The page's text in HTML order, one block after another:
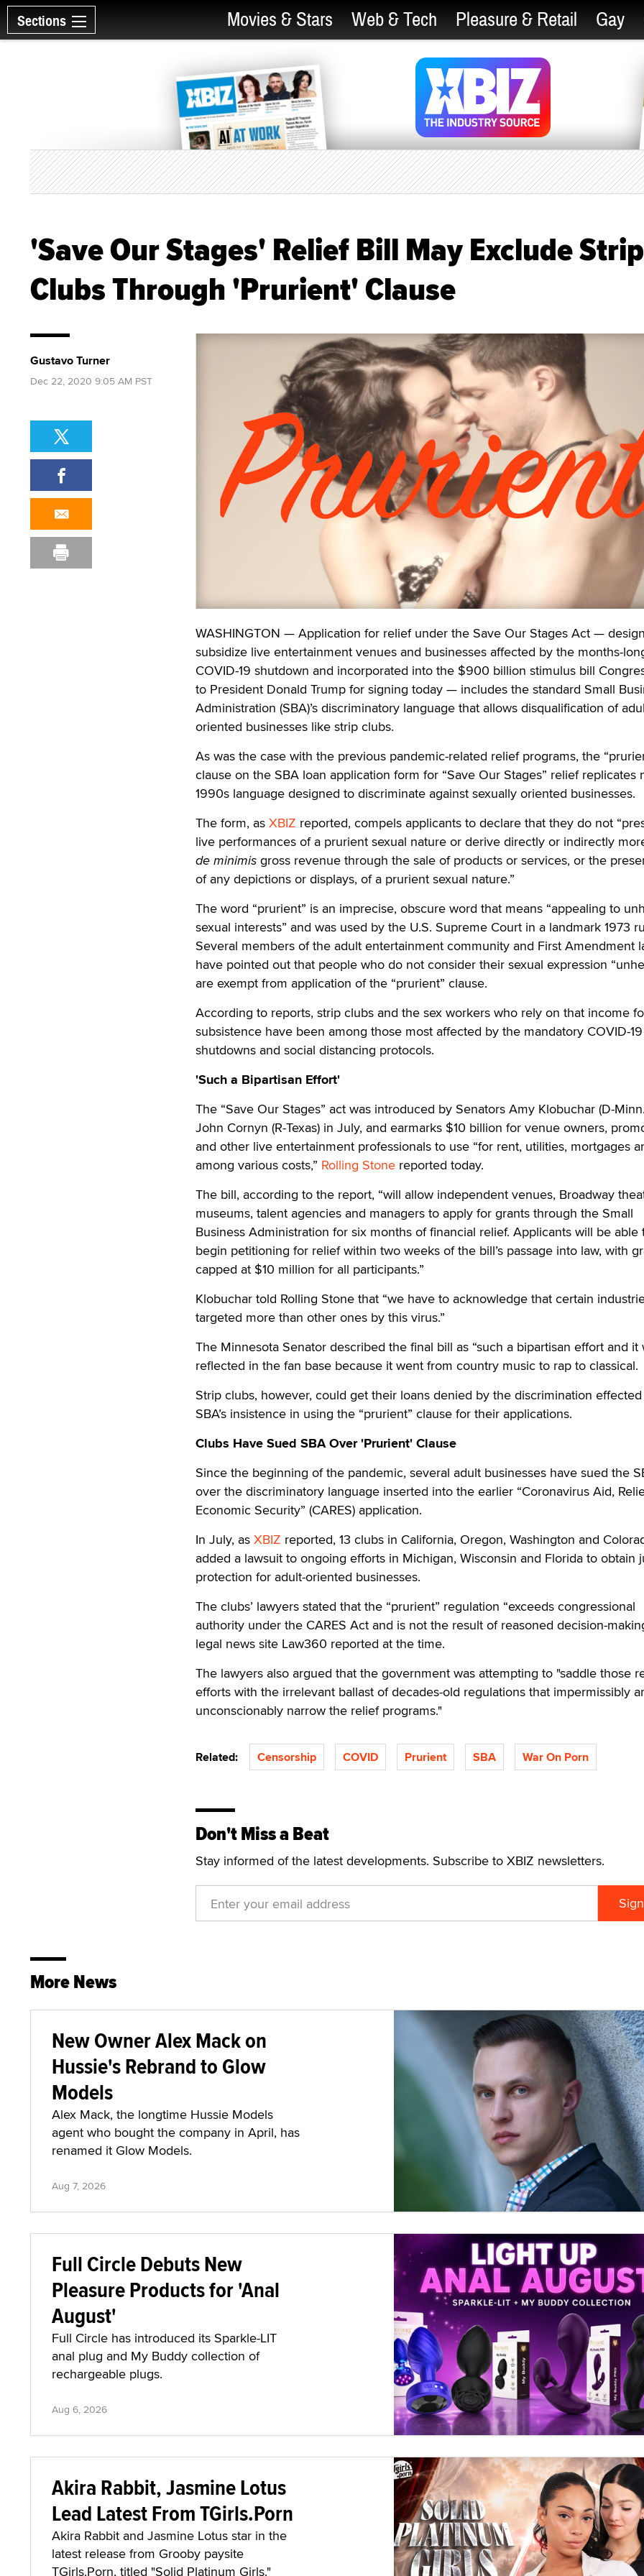
Sections Movies & Stars Web & Tech Pleasure & Retail Gay
'Save Our Stages' Relief Bill May Exclude Strip
Clubs Through 'Prurient' Clause
WASHINGTON — Application for relief under the Save Our Stages Act —
subsidize live entertainment venues and businesses affected by the months-
COVID-19 shutdown and incorporated into the $900 billion stimulus bill
to President Donald Trump for signing today — includes the standard Small
Administration (SBA)’s discriminatory language that allows disqualification of
oriented businesses like strip clubs.
As was the case with the previous pandemic-related relief programs, the
clause on the SBA loan application form for “Save Our Stages” relief replicates
1990s language designed to discriminate against sexually oriented businesses.
The form, as XBIZ reported, compels applicants to declare that they do not
live performances of a prurient sexual nature or derive directly or indirectly
de minimis gross revenue through the sale of products or services, or the
of any depictions or displays, of a prurient sexual nature.”
The word “prurient” is an imprecise, obscure word that means “appealing to
sexual interests” and was used by the U.S. Supreme Court in a landmark 1973
Several members of the adult entertainment community and First Amendment
have pointed out that people who do not consider their sexual expression
are exempt from application of the “prurient” clause.
According to reports, strip clubs and the sex workers who rely on that income
subsistence have been among those most affected by the mandatory COVID-19
shutdowns and social distancing protocols.
'Such a Bipartisan Effort'
The “Save Our Stages” act was introduced by Senators Amy Klobuchar (D-
John Cornyn (R-Texas) in July, and earmarks $10 billion for venue owners,
and other live entertainment professionals to use “for rent, utilities, mortgages
among various costs,” Rolling Stone reported today.
The bill, according to the report, “will allow independent venues, Broadway
museums, talent agencies and managers to apply for grants through the Small
Business Administration for six months of financial relief. Applicants will be able
begin petitioning for relief within two weeks of the bill’s passage into law, with
capped at $10 million for all participants.”
Klobuchar told Rolling Stone that “we have to acknowledge that certain
targeted more than other ones by this virus.”
The Minnesota Senator described the final bill as “such a bipartisan effort and it
reflected in the fan base because it went from country music to rap to classical.
Strip clubs, however, could get their loans denied by the discrimination
SBA’s insistence in using the “prurient” clause for their applications.
Clubs Have Sued SBA Over 'Prurient' Clause
Since the beginning of the pandemic, several adult businesses have sued the
over the discriminatory language inserted into the earlier “Coronavirus Aid,
Economic Security” (CARES) application.
In July, as XBIZ reported, 13 clubs in California, Oregon, Washington and
added a lawsuit to ongoing efforts in Michigan, Wisconsin and Florida to obtain
protection for adult-oriented businesses.
The clubs’ lawyers stated that the “prurient” regulation “exceeds congressional
authority under the CARES Act and is not the result of reasoned decision-
legal news site Law360 reported at the time.
The lawyers also argued that the government was attempting to "saddle those
efforts with the irrelevant ballast of decades-old regulations that impermissibly
unconscionably narrow the relief programs."
Related: Censorship COVID Prurient SBA War On Porn
Don't Miss a Beat
Stay informed of the latest developments. Subscribe to XBIZ newsletters.
Gustavo Turner
Dec 22, 2020 9:05 AM PST
More News
New Owner Alex Mack on
Hussie's Rebrand to Glow
Models
Alex Mack, the longtime Hussie Models
agent who bought the company in April, has
renamed it Glow Models.
Aug 7, 2026
Full Circle Debuts New
Pleasure Products for 'Anal
August'
Full Circle has introduced its Sparkle-LIT
anal plug and My Buddy collection of
rechargeable plugs.
Aug 6, 2026
Akira Rabbit, Jasmine Lotus
Lead Latest From TGirls.Porn
Akira Rabbit and Jasmine Lotus star in the
latest release from Grooby paysite
TGirls.Porn, titled "Solid Platinum Girls."